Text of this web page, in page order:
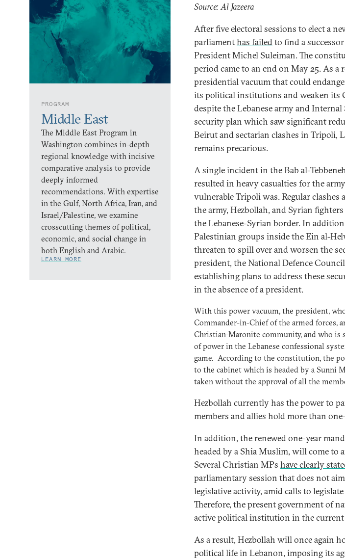
PROGRAM
Middle East
The Middle East Program in
Washington combines in-depth
regional knowledge with incisive
comparative analysis to provide
deeply informed
recommendations. With expertise
in the Gulf, North Africa, Iran, and
Israel/Palestine, we examine
crosscutting themes of political,
economic, and social change in
both English and Arabic.
LEARN MORE
Source: Al Jazeera
After five electoral sessions to elect a
parliamenthas failedto find a
President Michel Suleiman. The
period came to an end on May 25. As a
presidential vacuum that could
its political institutions and weaken its
despite the Lebanese army and
security plan which saw significant
Beirut and sectarian clashes in Tripoli,
remains precarious.
A singleincidentin the Bab al-
resulted in heavy casualties for the
vulnerable Tripoli was. Regular clashes
the army, Hezbollah, and Syrian
the Lebanese-Syrian border. In
Palestinian groups inside the Ein al-
threaten to spill over and worsen the
president, the National Defence
establishing plans to address these
in the absence of a president.
With this power vacuum, the president,
Commander-in-Chief of the armed forces,
Christian-Maronite community, and who is
of power in the Lebanese confessional
game. According to the constitution, the
to the cabinet which is headed by a Sunni
taken without the approval of all the
Hezbollah currently has the power to
members and allies hold more than
In addition, the renewed one-year
headed by a Shia Muslim, will come to
Several Christian MPs have clearly
parliamentary session that does not
legislative activity, amid calls to
Therefore, the present government of
active political institution in the current
As a result, Hezbollah will once again
political life in Lebanon, imposing its